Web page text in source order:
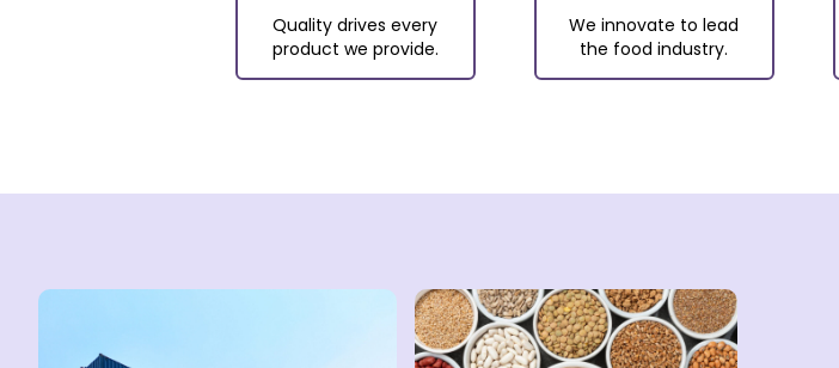
Quality drives every
product we provide.
We innovate to lead
the food industry.